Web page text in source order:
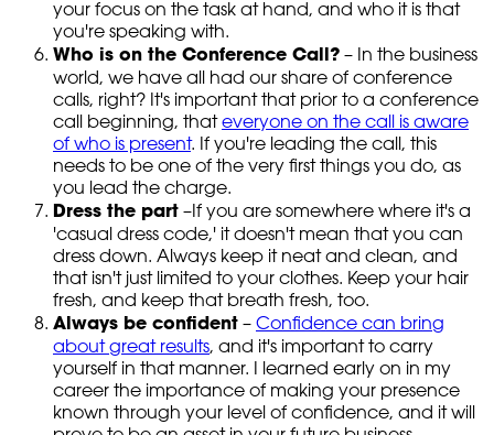
your focus on the task at hand, and who it is that
you're speaking with.
Who is on the Conference Call? – In the business
world, we have all had our share of conference
calls, right? It's important that prior to a conference
call beginning, thateveryone on the call is aware
of who is present. If you're leading the call, this
needs to be one of the very first things you do, as
you lead the charge.
Dress the part –If you are somewhere where it's a
'casual dress code,' it doesn't mean that you can
dress down. Always keep it neat and clean, and
that isn't just limited to your clothes. Keep your hair
fresh, and keep that breath fresh, too.
Always be confident – Confidence can bring
about great results, and it's important to carry
yourself in that manner. I learned early on in my
career the importance of making your presence
known through your level of confidence, and it will